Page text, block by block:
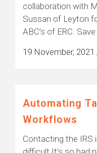
collaboration with
Sussan of Leyton
ABC’s of ERC.
19 November, 2021
Automating
Workflows
Contacting the IRS